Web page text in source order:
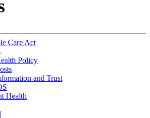
Care Act
Policy
and Trust
Health